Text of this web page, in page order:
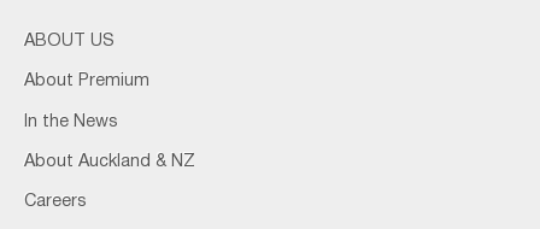
ABOUT US
About Premium
In the News
About Auckland & NZ
Careers